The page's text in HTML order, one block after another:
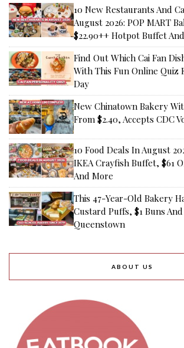
10 New Restaurants And
August 2026: POP MART
$22.90++ Hotpot Buffet
Find Out Which Cai Fan
With This Fun Online Quiz
Day
New Chinatown Bakery
From $2.40, Accepts CDC
10 Food Deals In August
IKEA Crayfish Buffet, $61
And More
This 47-Year-Old Bakery
Custard Puffs, $1 Buns
Queenstown
ABOUT US